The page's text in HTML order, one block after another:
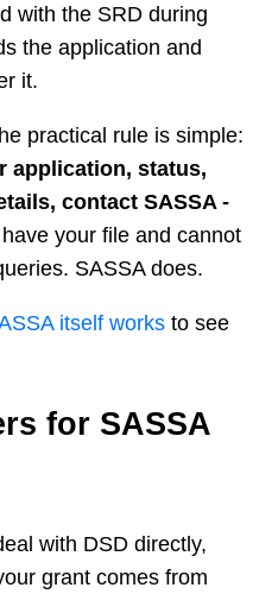
with the SRD during
the application and
it.
practical rule is simple:
application, status,
contact SASSA -
your file and cannot
SASSA does.
itself works to see
for SASSA
with DSD directly,
grant comes from